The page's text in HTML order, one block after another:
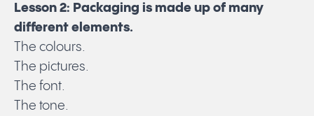
Lesson 2: Packaging is made up of many
different elements.
The colours.
The pictures.
The font.
The tone.